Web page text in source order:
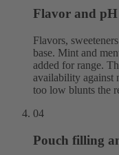
Flavor and pH
Flavors,
base. Mint and
added for range.
availability against
too low blunts the
04
Pouch filling